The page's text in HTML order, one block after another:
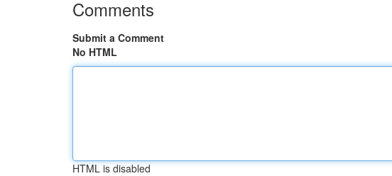
Comments
Submit a Comment
No HTML
HTML is disabled